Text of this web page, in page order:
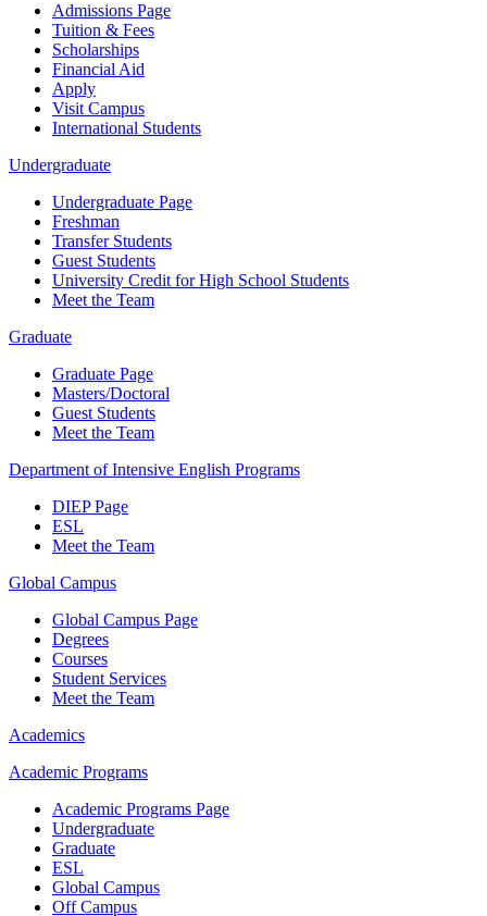
Admissions Page
Tuition & Fees
Scholarships
Financial Aid
Apply
Visit Campus
International Students
Undergraduate
Undergraduate Page
Freshman
Transfer Students
Guest Students
University Credit for High School Students
Meet the Team
Graduate
Graduate Page
Masters/Doctoral
Guest Students
Meet the Team
Department of Intensive English Programs
DIEP Page
ESL
Meet the Team
Global Campus
Global Campus Page
Degrees
Courses
Student Services
Meet the Team
Academics
Academic Programs
Academic Programs Page
Undergraduate
Graduate
ESL
Global Campus
Off Campus